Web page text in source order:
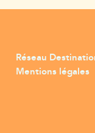
Réseau
Mentions légales